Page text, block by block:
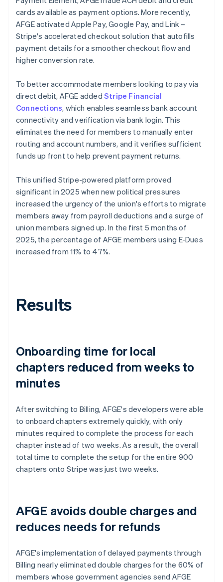
cards available as payment options. More recently,
AFGE activated Apple Pay, Google Pay, and Link –
Stripe's accelerated checkout solution that autofills
payment details for a smoother checkout flow and
higher conversion rate.
To better accommodate members looking to pay via
direct debit, AFGE added Stripe Financial
Connections, which enables seamless bank account
connectivity and verification via bank login. This
eliminates the need for members to manually enter
routing and account numbers, and it verifies sufficient
funds up front to help prevent payment returns.
This unified Stripe-powered platform proved
significant in 2025 when new political pressures
increased the urgency of the union's efforts to migrate
members away from payroll deductions and a surge of
union members signed up. In the first 5 months of
2025, the percentage of AFGE members using E-Dues
increased from 11% to 47%.
Results
Onboarding time for local
chapters reduced from weeks to
minutes
After switching to Billing, AFGE's developers were able
to onboard chapters extremely quickly, with only
minutes required to complete the process for each
chapter instead of two weeks. As a result, the overall
total time to complete the setup for the entire 900
chapters onto Stripe was just two weeks.
AFGE avoids double charges and
reduces needs for refunds
AFGE's implementation of delayed payments through
Billing nearly eliminated double charges for the 60% of
members whose government agencies send AFGE